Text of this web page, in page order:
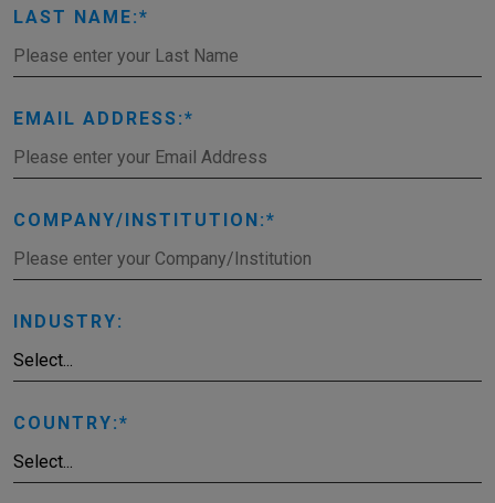
LAST NAME:
EMAIL ADDRESS:
COMPANY/INSTITUTION:
INDUSTRY:
COUNTRY: